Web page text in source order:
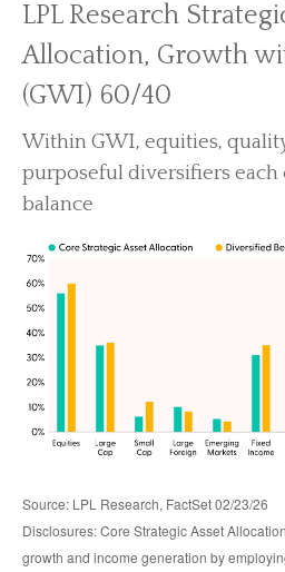
LPL Research
Allocation, Growth
(GWI) 60/40
Within GWI, equities,
purposeful diversifiers
balance
Source: LPL Research, FactSet 02/23/26
Disclosures: Core Strategic Asset
growth and income generation by